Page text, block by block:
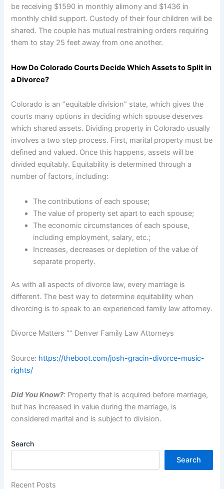
be receiving $1590 in monthly alimony and $1436 in
monthly child support. Custody of their four children will be
shared. The couple has mutual restraining orders requiring
them to stay 25 feet away from one another.
How Do Colorado Courts Decide Which Assets to Split in
a Divorce?
Colorado is an “equitable division” state, which gives the
courts many options in deciding which spouse deserves
which shared assets. Dividing property in Colorado usually
involves a two step process. First, marital property must be
defined and valued. Once this happens, assets will be
divided equitably. Equitability is determined through a
number of factors, including:
The contributions of each spouse;
The value of property set apart to each spouse;
The economic circumstances of each spouse,
including employment, salary, etc.;
Increases, decreases or depletion of the value of
separate property.
As with all aspects of divorce law, every marriage is
different. The best way to determine equitability when
divorcing is to speak to an experienced family law attorney.
Divorce Matters ”“ Denver Family Law Attorneys
Source: https://theboot.com/josh-gracin-divorce-music-
rights/
Did You Know?: Property that is acquired before marriage,
but has increased in value during the marriage, is
considered marital and is subject to division.
Search
Search
Recent Posts